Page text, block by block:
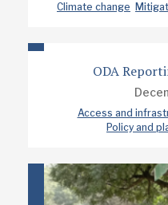
Climate change
ODA
Access and
Policy and